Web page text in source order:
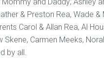
& Preston Rea, Wade
Carol & Allan Rea, Al
Skene, Carmen Meeks,
by all.